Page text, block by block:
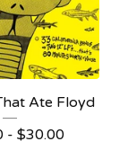
Ate Floyd
- $30.00